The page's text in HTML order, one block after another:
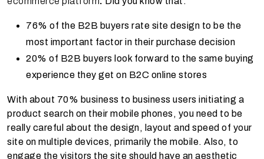
76% of the B2B buyers rate site design to be the
most important factor in their purchase decision
20% of B2B buyers look forward to the same buying
experience they get on B2C online stores
With about 70% business to business users initiating a
product search on their mobile phones, you need to be
really careful about the design, layout and speed of your
site on multiple devices, primarily the mobile. Also, to
engage the visitors the site should have an aesthetic